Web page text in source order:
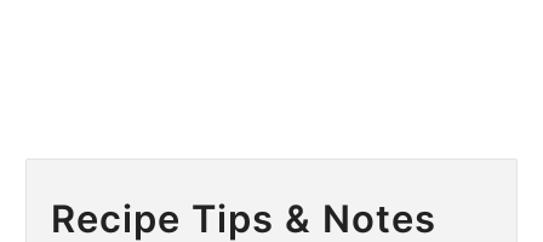
Recipe Tips & Notes